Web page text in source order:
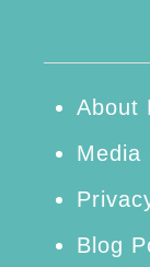
About
Media
Blog